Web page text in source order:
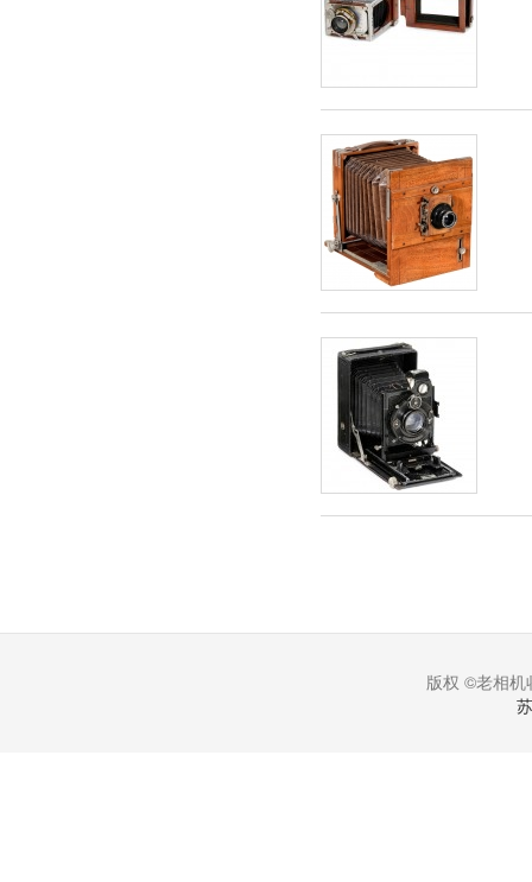
版权 ©老相